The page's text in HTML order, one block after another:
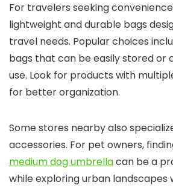
For travelers seeking
lightweight and durable bags
travel needs. Popular choices
bags that can be easily stored or
use. Look for products with
for better organization.
Some stores nearby also
accessories. For pet owners,
medium dog umbrellacan be a
while exploring urban landscapes